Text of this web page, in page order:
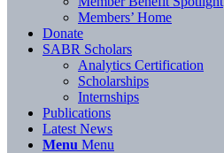
Members’ Home
Donate
SABR Scholars
Analytics Certification
Scholarships
Internships
Publications
Latest News
Menu Menu